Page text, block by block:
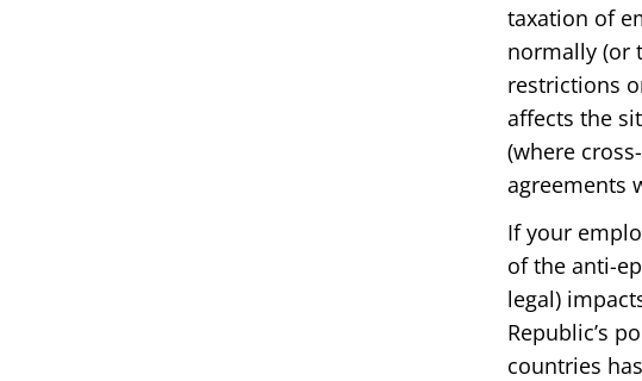
taxation of
normally (or
restrictions
affects the
(where
agreements
If your
of the anti-
legal)
Republic’s
countries